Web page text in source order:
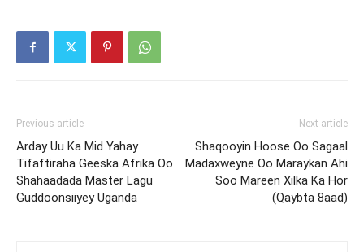
Previous article
Arday Uu Ka Mid Yahay
Tifaftiraha Geeska Afrika Oo
Shahaadada Master Lagu
Guddoonsiiyey Uganda
Next article
Shaqooyin Hoose Oo Sagaal
Madaxweyne Oo Maraykan Ahi
Soo Mareen Xilka Ka Hor
(Qaybta 8aad)